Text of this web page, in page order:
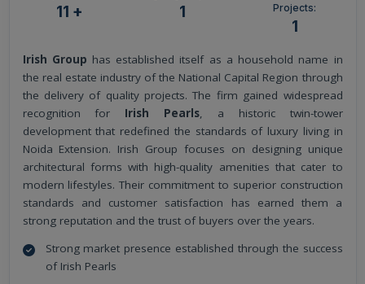
11 + 1
Projects:
1
Irish Group has established itself as a household name in
the real estate industry of the National Capital Region through
the delivery of quality projects. The firm gained widespread
recognition for Irish Pearls, a historic twin-tower
development that redefined the standards of luxury living in
Noida Extension. Irish Group focuses on designing unique
architectural forms with high-quality amenities that cater to
modern lifestyles. Their commitment to superior construction
standards and customer satisfaction has earned them a
strong reputation and the trust of buyers over the years.
Strong market presence established through the success
of Irish Pearls